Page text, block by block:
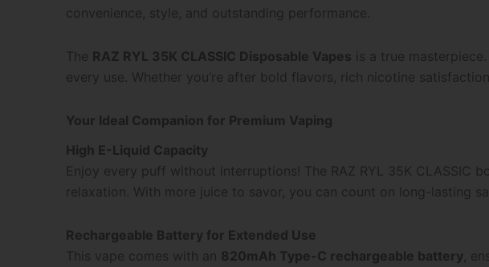
convenience, style, and outstanding performance.
The RAZ RYL 35K CLASSIC Disposable Vapes is a true
every use. Whether you’re after bold flavors, rich nicotine
Your Ideal Companion for Premium Vaping
High E-Liquid Capacity
Enjoy every puff without interruptions! The RAZ RYL 35K CLASSIC
relaxation. With more juice to savor, you can count on long-lasting
Rechargeable Battery for Extended Use
This vape comes with an 820mAh Type-C rechargeable battery ,